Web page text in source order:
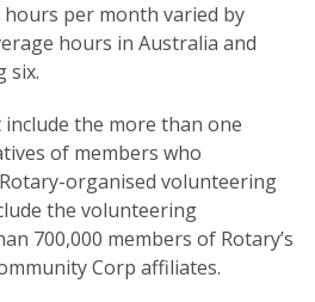
per month varied by
hours in Australia and
six.
the more than one
of members who
organised volunteering
the volunteering
700,000 members of Rotary’s
Corp affiliates.